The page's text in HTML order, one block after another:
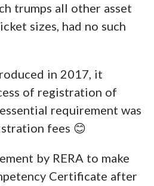
trumps all other asset
sizes, had no such
in 2017, it
of registration of
requirement was
fees 😊
by RERA to make
Certificate after